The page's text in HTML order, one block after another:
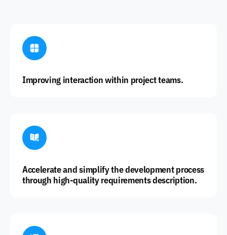
Improving interaction within project teams.
Accelerate and simplify the development process
through high-quality requirements description.